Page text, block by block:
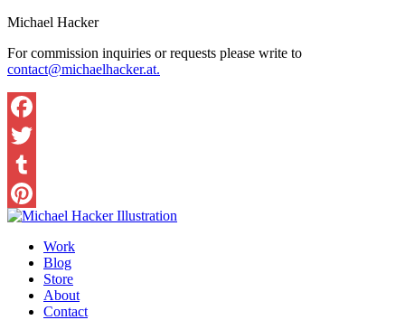
Michael Hacker
For commission inquiries or requests please write to
contact@michaelhacker.at.
Work
Blog
Store
About
Contact